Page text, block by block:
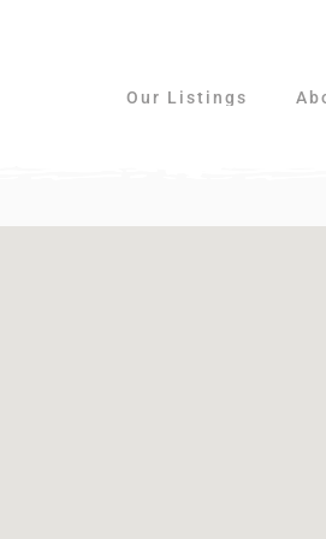
Our Listings